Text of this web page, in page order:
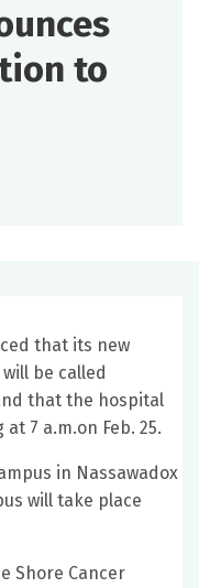
to
that its new
be called
that the hospital
7 a.m.on Feb. 25.
in Nassawadox
will take place
Shore Cancer